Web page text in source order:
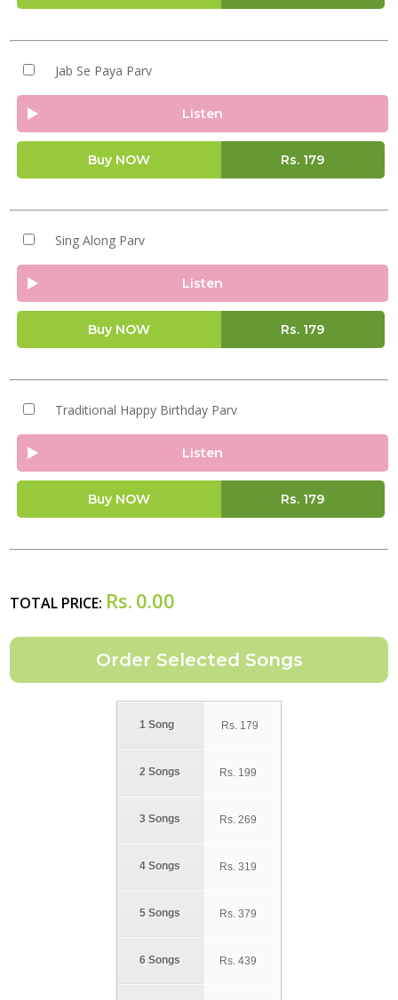
Jab Se Paya Parv
Listen
Buy NOW Rs. 179
Sing Along Parv
Listen
Buy NOW Rs. 179
Traditional Happy Birthday Parv
Listen
Buy NOW Rs. 179
TOTAL PRICE: Rs. 0.00
1 Song
2 Songs
3 Songs
4 Songs
5 Songs
6 Songs
Rs. 179
Rs. 199
Rs. 269
Rs. 319
Rs. 379
Rs. 439